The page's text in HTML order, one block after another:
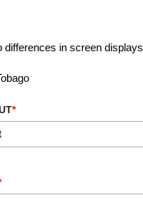
in screen displays
*